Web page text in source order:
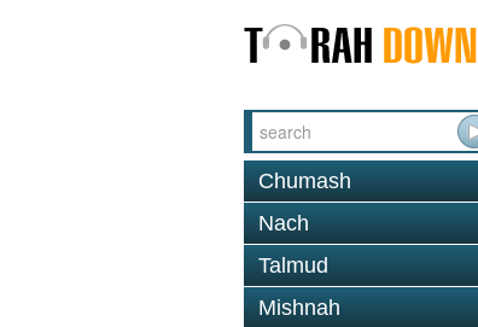
Chumash
Nach
Talmud
Mishnah